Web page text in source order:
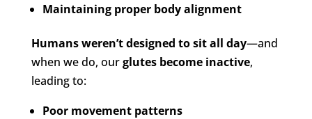
Maintaining proper body alignment
Humans weren’t designed to sit all day—and
when we do, ourglutes become inactive,
leading to:
Poor movement patterns